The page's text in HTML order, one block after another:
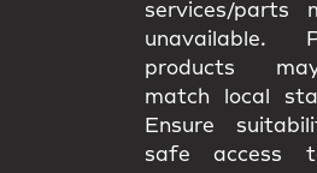
services/parts
unavailable.
products
match
local
Ensure
safe access